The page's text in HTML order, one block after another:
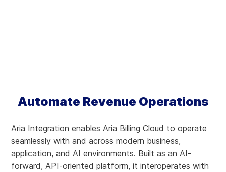
Automate Revenue Operations
Aria Integration enables Aria Billing Cloud to operate
seamlessly with and across modern business,
application, and AI environments. Built as an AI-
forward, API-oriented platform, it interoperates with